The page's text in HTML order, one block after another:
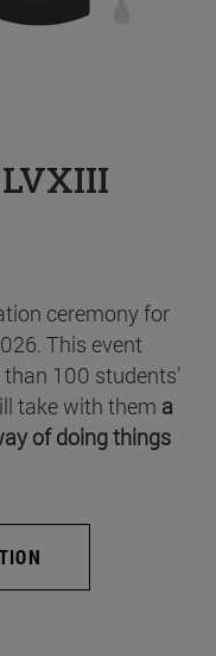
LVXIII
ceremony for
This event
100 students’
take with them a
of doing things